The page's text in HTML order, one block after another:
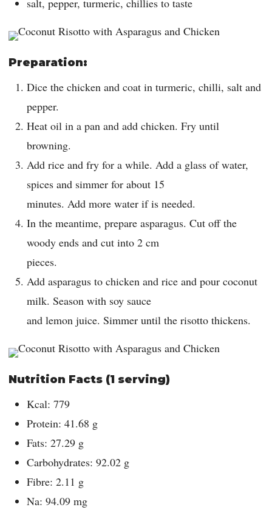
salt, pepper, turmeric, chillies to taste
Preparation:
Dice the chicken and coat in turmeric, chilli, salt and
pepper.
Heat oil in a pan and add chicken. Fry until
browning.
Add rice and fry for a while. Add a glass of water,
spices and simmer for about 15
minutes. Add more water if is needed.
In the meantime, prepare asparagus. Cut off the
woody ends and cut into 2 cm
pieces.
Add asparagus to chicken and rice and pour coconut
milk. Season with soy sauce
and lemon juice. Simmer until the risotto thickens.
Nutrition Facts (1 serving)
Kcal: 779
Protein: 41.68 g
Fats: 27.29 g
Carbohydrates: 92.02 g
Fibre: 2.11 g
Na: 94.09 mg